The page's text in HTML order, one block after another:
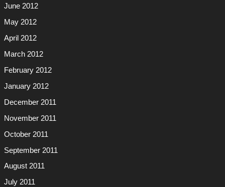
June 2012
May 2012
April 2012
March 2012
February 2012
January 2012
December 2011
November 2011
October 2011
September 2011
August 2011
July 2011